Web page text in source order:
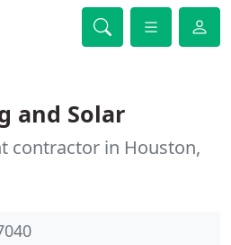
and Solar
contractor in Houston,